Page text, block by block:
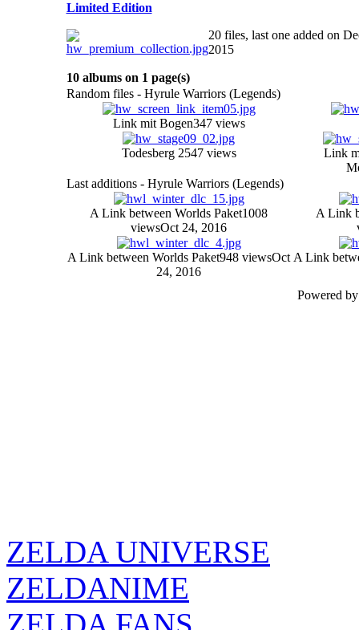
Limited Edition
20 files, last one added on
2015
10 albums on 1 page(s)
Random files - Hyrule Warriors (Legends)
Link mit Bogen347 views
Todesberg 2547 views
Link
Last additions - Hyrule Warriors (Legends)
A Link between Worlds Paket1008
viewsOct 24, 2016
A Link
A Link between Worlds Paket948 viewsOct
24, 2016
A Link
Powered
ZELDA UNIVERSE
ZELDANIME